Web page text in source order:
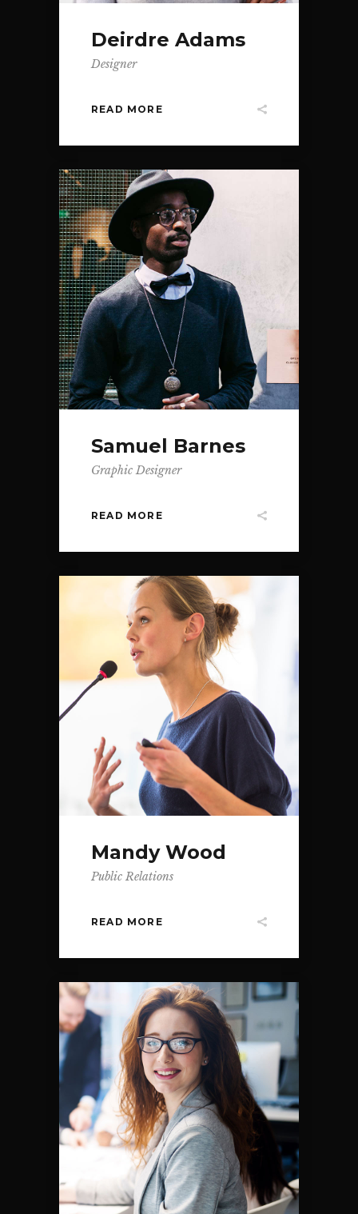
Deirdre Adams
Designer
READ MORE
Samuel Barnes
Graphic Designer
READ MORE
Mandy Wood
Public Relations
READ MORE